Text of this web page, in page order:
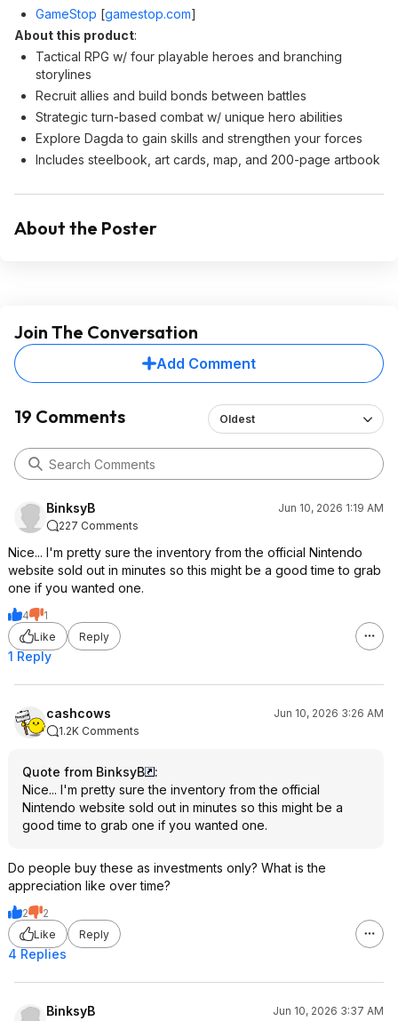
GameStop [gamestop.com]
About this product:
Tactical RPG w/ four playable heroes and branching
storylines
Recruit allies and build bonds between battles
Strategic turn-based combat w/ unique hero abilities
Explore Dagda to gain skills and strengthen your forces
Includes steelbook, art cards, map, and 200-page artbook
About the Poster
Join The Conversation
Add Comment
19 Comments Oldest
BinksyB
Jun 10, 2026 1:19 AM
227 Comments
Nice... I'm pretty sure the inventory from the official Nintendo
website sold out in minutes so this might be a good time to grab
one if you wanted one.
4
1
Like
Reply
1 Reply
cashcows
Jun 10, 2026 3:26 AM
1.2K Comments
Quote from BinksyB
:
Nice... I'm pretty sure the inventory from the official
Nintendo website sold out in minutes so this might be a
good time to grab one if you wanted one.
Do people buy these as investments only? What is the
appreciation like over time?
2
2
Like
Reply
4 Replies
BinksyB Jun 10, 2026 3:37 AM